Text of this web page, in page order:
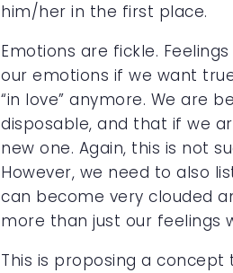
him/her in the first place.
Emotions are fickle.
our emotions if we want
“in love” anymore. We are
disposable, and that if we
new one. Again, this is not
However, we need to also
can become very clouded
more than just our feelings
This is proposing a